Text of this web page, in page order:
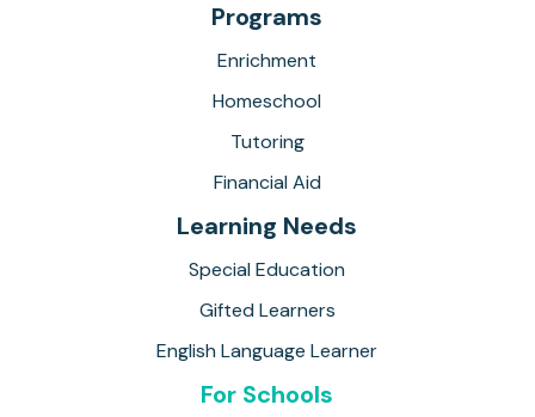
Programs
Enrichment
Homeschool
Tutoring
Financial Aid
Learning Needs
Special Education
Gifted Learners
English Language Learner
For Schools